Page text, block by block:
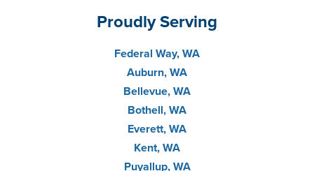
Proudly Serving
Federal Way, WA
Auburn, WA
Bellevue, WA
Bothell, WA
Everett, WA
Kent, WA
Puyallup, WA